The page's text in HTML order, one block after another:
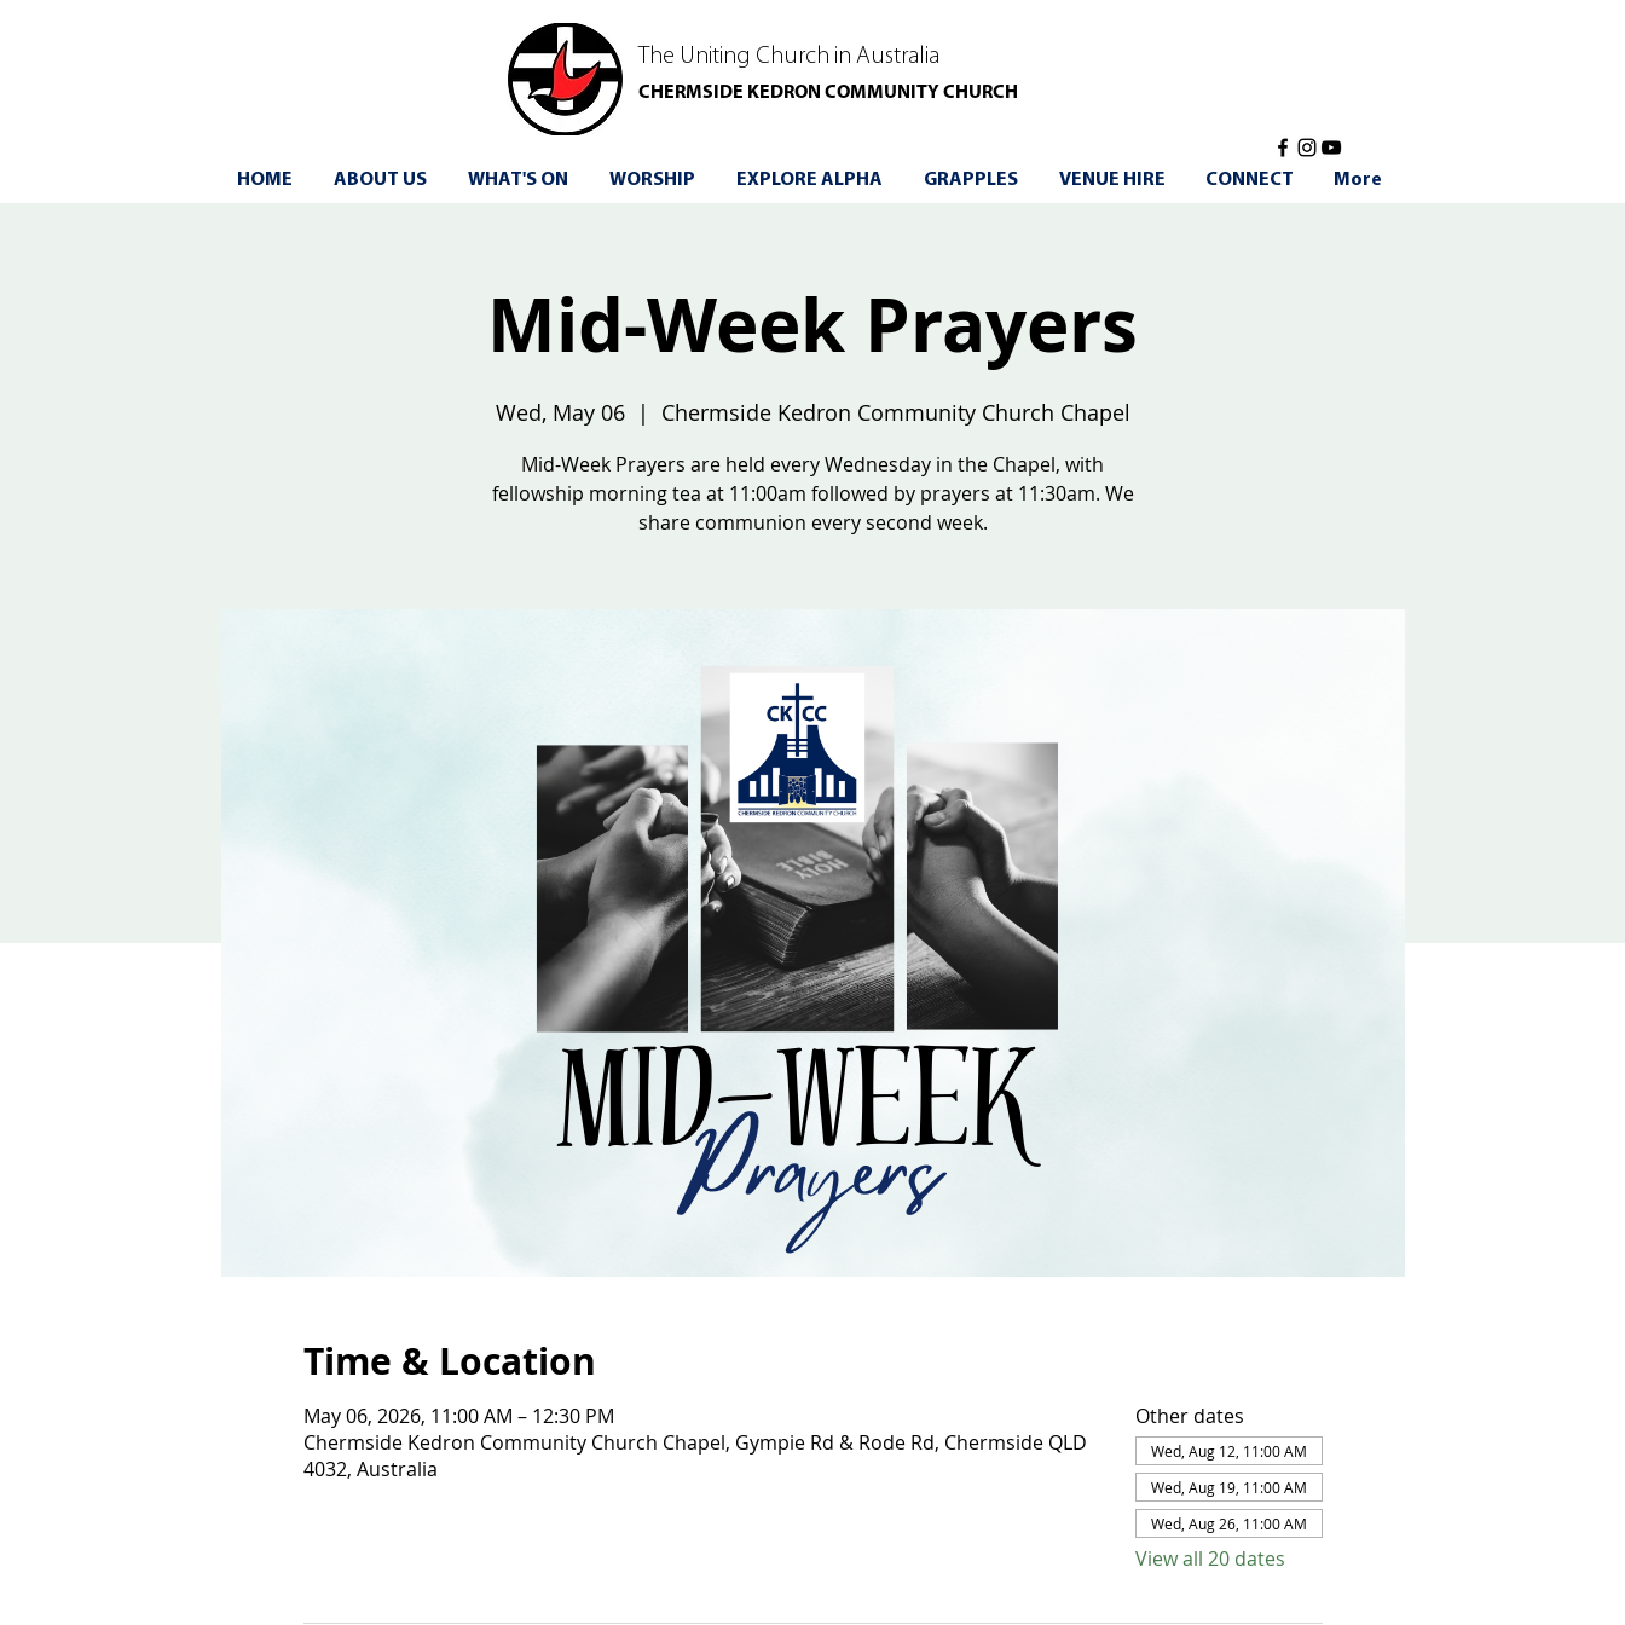
The Uniting Church in Australia
CHERMSIDE KEDRON COMMUNITY CHURCH
HOME ABOUT US WHAT'S ON WORSHIP EXPLORE ALPHA GRAPPLES VENUE HIRE CONNECT More
Mid-Week Prayers
Wed, May 06
  |
Chermside Kedron Community Church Chapel
Mid-Week Prayers are held every Wednesday in the Chapel, with
fellowship morning tea at 11:00am followed by prayers at 11:30am. We
share communion every second week.
Time & Location
May 06, 2026, 11:00 AM – 12:30 PM
Chermside Kedron Community Church Chapel, Gympie Rd & Rode Rd, Chermside QLD
4032, Australia
Other dates
Wed, Aug 12, 11:00 AM
Wed, Aug 19, 11:00 AM
Wed, Aug 26, 11:00 AM
View all 20 dates